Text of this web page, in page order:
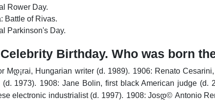
Rower Day.
Battle of Rivas.
Parkinson's Day.
Birthday. Who was born
Mდ¡rai, Hungarian writer (d. 1989). 1906: Renato
1973). 1908: Jane Bolin, first black American judge (d.
electronic industrialist (d. 1997). 1908: Josდ© Antonio